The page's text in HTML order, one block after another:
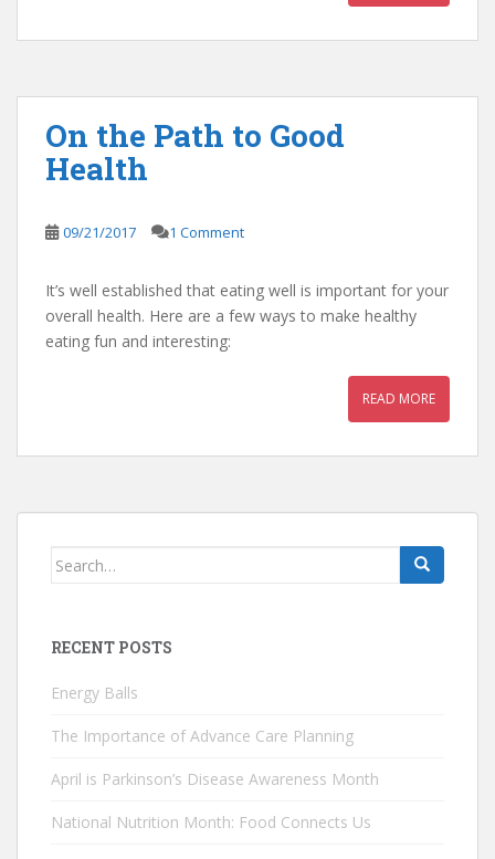
On the Path to Good
Health
09/21/2017 1 Comment
It’s well established that eating well is important for your
overall health. Here are a few ways to make healthy
eating fun and interesting:
READ MORE
Search
RECENT POSTS
Energy Balls
The Importance of Advance Care Planning
April is Parkinson’s Disease Awareness Month
National Nutrition Month: Food Connects Us